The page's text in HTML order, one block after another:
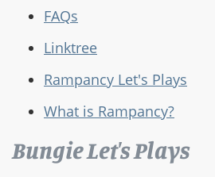
FAQs
Linktree
Rampancy Let's Plays
What is Rampancy?
Bungie Let's Plays